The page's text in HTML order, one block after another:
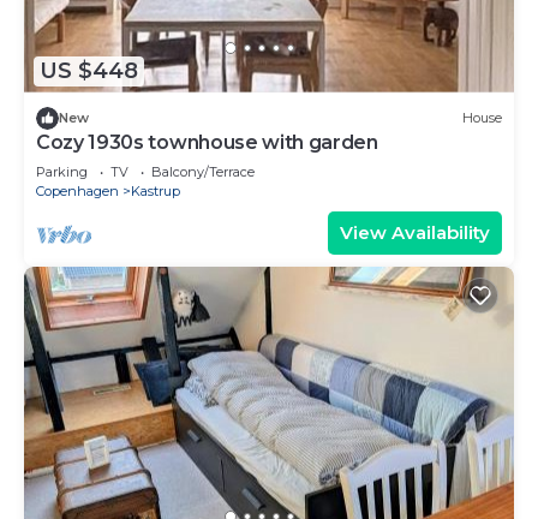
US $448
New House
Cozy 1930s townhouse with garden
Parking TV
Balcony/Terrace
Copenhagen
Kastrup
View Availability